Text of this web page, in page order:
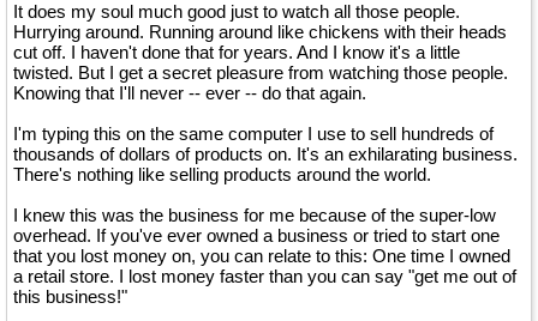
It does my soul much good just to watch all those people.
Hurrying around. Running around like chickens with their heads
cut off. I haven't done that for years. And I know it's a little
twisted. But I get a secret pleasure from watching those people.
Knowing that I'll never -- ever -- do that again.
I'm typing this on the same computer I use to sell hundreds of
thousands of dollars of products on. It's an exhilarating business.
There's nothing like selling products around the world.
I knew this was the business for me because of the super-low
overhead. If you've ever owned a business or tried to start one
that you lost money on, you can relate to this: One time I owned
a retail store. I lost money faster than you can say "get me out of
this business!"